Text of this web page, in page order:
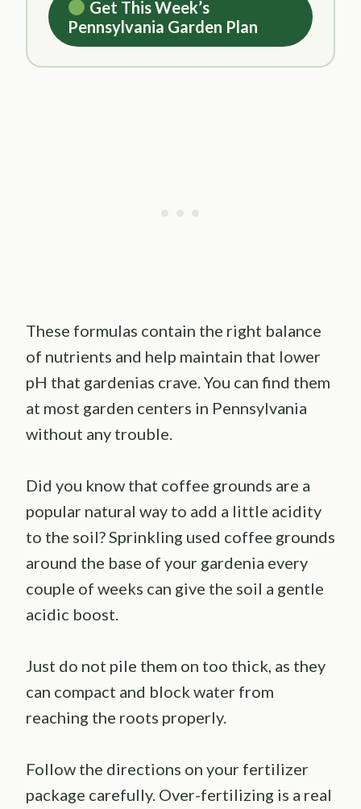
Get This Week’s
Pennsylvania Garden Plan
These formulas contain the right balance
of nutrients and help maintain that lower
pH that gardenias crave. You can find them
at most garden centers in Pennsylvania
without any trouble.
Did you know that coffee grounds are a
popular natural way to add a little acidity
to the soil? Sprinkling used coffee grounds
around the base of your gardenia every
couple of weeks can give the soil a gentle
acidic boost.
Just do not pile them on too thick, as they
can compact and block water from
reaching the roots properly.
Follow the directions on your fertilizer
package carefully. Over-fertilizing is a real